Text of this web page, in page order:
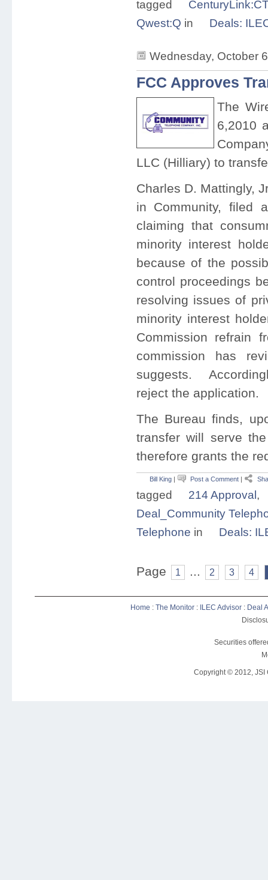
tagged
Qwest:Q in Deals:
Wednesday, October
FCC Approves
The
6,2010
LLC (Hilliary) to
Charles D. Mattingly,
in Community, filed
claiming that
minority interest
because of the
control proceedings
resolving issues of
minority interest
Commission refrain
commission has
suggests.
reject the application.
The Bureau finds,
transfer will serve
therefore grants the
Bill King| Post a Comment|
tagged 214 Approval,
Deal_Community
Telephone in Deals:
Page 1 ... 2 3 4
Home : The Monitor : ILEC Advisor : Deal
Securities
Copyright © 2012, JSI